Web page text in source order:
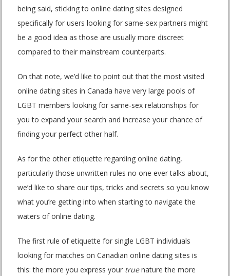
being said, sticking to online dating sites designed
specifically for users looking for same-sex partners might
be a good idea as those are usually more discreet
compared to their mainstream counterparts.
On that note, we’d like to point out that the most visited
online dating sites in Canada have very large pools of
LGBT members looking for same-sex relationships for
you to expand your search and increase your chance of
finding your perfect other half.
As for the other etiquette regarding online dating,
particularly those unwritten rules no one ever talks about,
we’d like to share our tips, tricks and secrets so you know
what you’re getting into when starting to navigate the
waters of online dating.
The first rule of etiquette for single LGBT individuals
looking for matches on Canadian online dating sites is
this: the more you express your truenature the more